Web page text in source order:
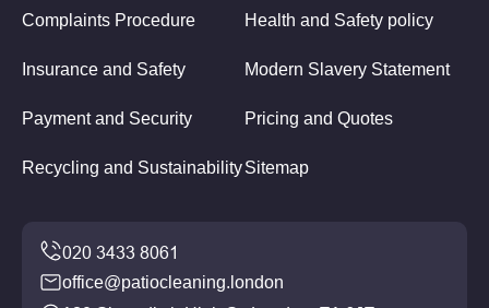
Complaints Procedure Health and Safety policy
Insurance and Safety Modern Slavery Statement
Payment and Security Pricing and Quotes
Recycling and SustainabilitySitemap
office@patiocleaning.london